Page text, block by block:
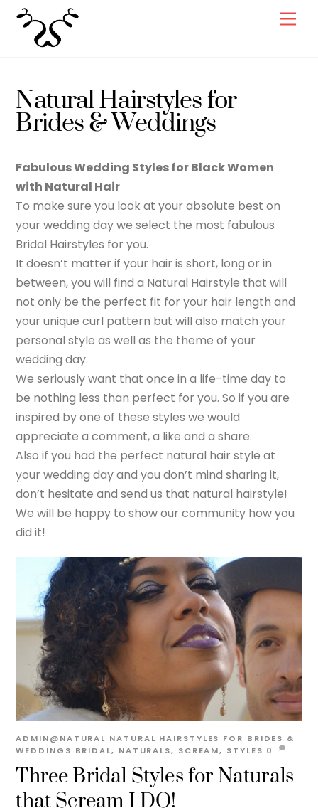
content
Natural Hairstyles for
Brides & Weddings
Fabulous Wedding Styles for Black Women
with Natural Hair
To make sure you look at your absolute best on
your wedding day we select the most fabulous
Bridal Hairstyles for you.
It doesn’t matter if your hair is short, long or in
between, you will find a Natural Hairstyle that will
not only be the perfect fit for your hair length and
your unique curl pattern but will also match your
personal style as well as the theme of your
wedding day.
We seriously want that once in a life-time day to
be nothing less than perfect for you. So if you are
inspired by one of these styles we would
appreciate a comment, a like and a share.
Also if you had the perfect natural hair style at
your wedding day and you don’t mind sharing it,
don’t hesitate and send us that natural hairstyle!
We will be happy to show our community how you
did it!
Three Bridal Styles for Naturals
that Scream I DO!
ADMIN@NATURAL NATURAL HAIRSTYLES FOR BRIDES &
WEDDINGS BRIDAL, NATURALS, SCREAM, STYLES 0